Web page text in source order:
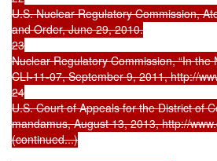
U.S. Nuclear Regulatory Commission,
and Order, June 29, 2010.
23
Nuclear Regulatory Commission, “In
CLI-11-07, September 9, 2011, http://
24
U.S. Court of Appeals for the District of
mandamus, August 13, 2013, http://
(continued...)